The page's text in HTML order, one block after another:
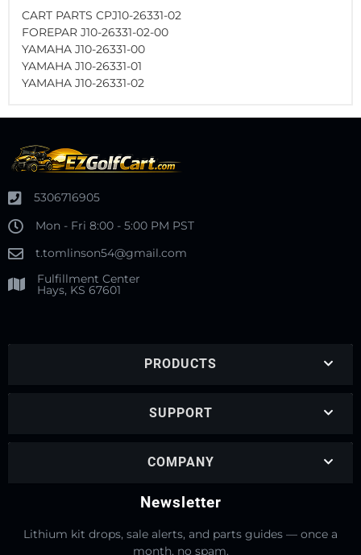
CART PARTS CPJ10-26331-02
FOREPAR J10-26331-02-00
YAMAHA J10-26331-00
YAMAHA J10-26331-01
YAMAHA J10-26331-02
5306716905
Mon - Fri 8:00 - 5:00 PM PST
t.tomlinson54@gmail.com
Fulfillment Center
Hays, KS 67601
PRODUCTS
SUPPORT
COMPANY
Newsletter
Lithium kit drops, sale alerts, and parts guides — once a
month, no spam.